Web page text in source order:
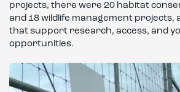
projects, there were 20 habitat
and 18 wildlife management projects,
that support research, access, and
opportunities.